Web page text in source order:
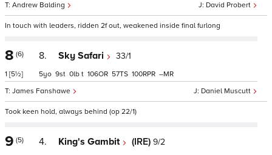
David Probert
Andrew Balding
In touch with leaders, ridden 2f out, weakened inside final furlong
8 (6)
1 [5½]
8. Sky Safari 33/1
Daniel Muscutt
James Fanshawe
5 9 0 t 106 57 100 –
Took keen hold, always behind (op 22/1)
9 (5) 4. King's Gambit (IRE) 9/2